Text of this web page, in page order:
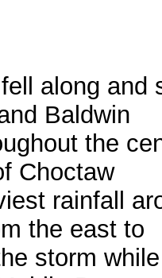
along and
Baldwin
the
Choctaw
rainfall
the east to
storm